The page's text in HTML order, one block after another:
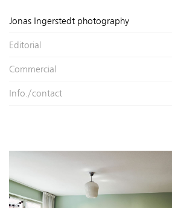
Jonas Ingerstedt photography
Editorial
Commercial
Info./contact